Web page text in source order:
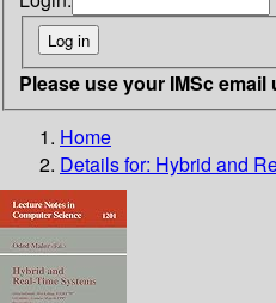
Please use your IMSc
Home
Details for: Hybrid and